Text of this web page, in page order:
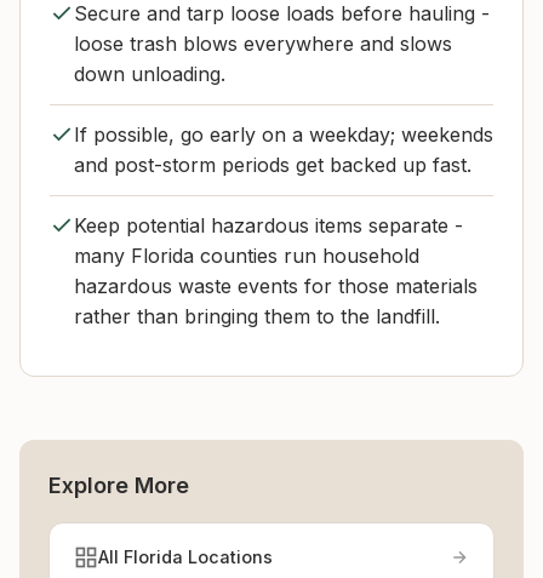
Secure and tarp loose loads before hauling -
loose trash blows everywhere and slows
down unloading.
If possible, go early on a weekday; weekends
and post-storm periods get backed up fast.
Keep potential hazardous items separate -
many Florida counties run household
hazardous waste events for those materials
rather than bringing them to the landfill.
Explore More
All Florida Locations